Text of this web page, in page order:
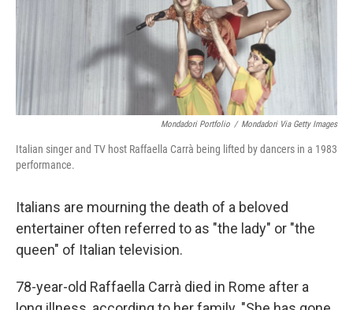
Mondadori Portfolio / Mondadori Via Getty Images
Italian singer and TV host Raffaella Carrà being lifted by dancers in a 1983
performance.
Italians are mourning the death of a beloved
entertainer often referred to as "the lady" or "the
queen" of Italian television.
78-year-old Raffaella Carrà died in Rome after a